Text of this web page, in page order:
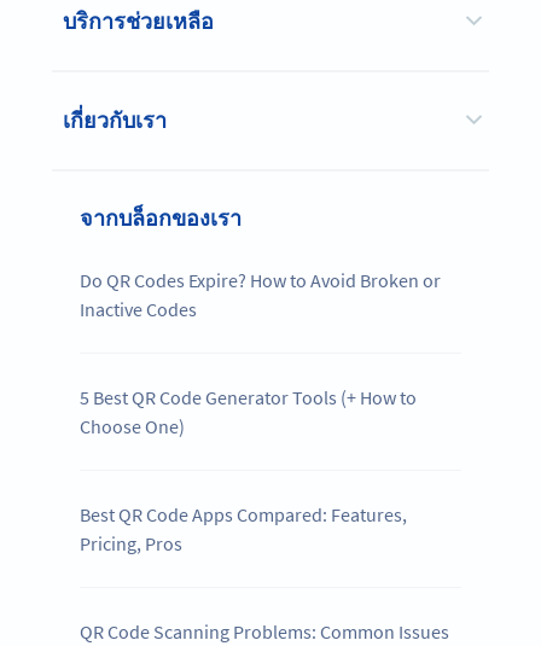
บริการช่วยเหลือ
เกี่ยวกับเรา
จากบล็อกของเรา
Do QR Codes Expire? How to Avoid Broken or
Inactive Codes
5 Best QR Code Generator Tools (+ How to
Choose One)
Best QR Code Apps Compared: Features,
Pricing, Pros
QR Code Scanning Problems: Common Issues